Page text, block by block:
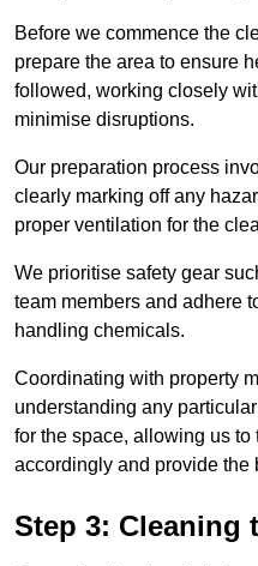
Before we commence the
prepare the area to ensure
followed, working closely
minimise disruptions.
Our preparation process
clearly marking off any
proper ventilation for the
We prioritise safety gear
team members and adhere
handling chemicals.
Coordinating with property
understanding any
for the space, allowing us
accordingly and provide the
Step 3: Cleaning